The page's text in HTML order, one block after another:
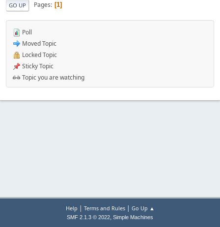
GO UP Pages 1
Poll
Moved Topic
Locked Topic
Sticky Topic
Topic you are watching
Help | Terms and Rules| Go Up ▲
SMF 2.1.3 © 2022, Simple Machines